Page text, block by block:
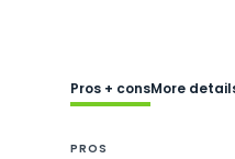
Pros + consMore
PROS